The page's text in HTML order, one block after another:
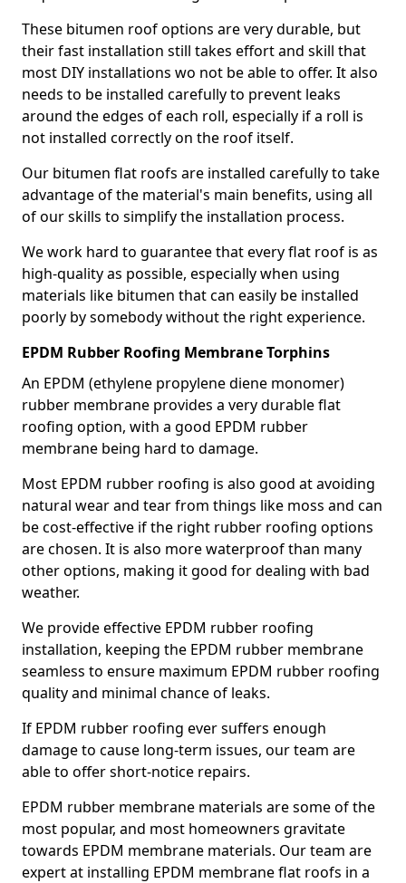
These bitumen roof options are very durable, but
their fast installation still takes effort and skill that
most DIY installations wo not be able to offer. It also
needs to be installed carefully to prevent leaks
around the edges of each roll, especially if a roll is
not installed correctly on the roof itself.
Our bitumen flat roofs are installed carefully to take
advantage of the material's main benefits, using all
of our skills to simplify the installation process.
We work hard to guarantee that every flat roof is as
high-quality as possible, especially when using
materials like bitumen that can easily be installed
poorly by somebody without the right experience.
EPDM Rubber Roofing Membrane Torphins
An EPDM (ethylene propylene diene monomer)
rubber membrane provides a very durable flat
roofing option, with a good EPDM rubber
membrane being hard to damage.
Most EPDM rubber roofing is also good at avoiding
natural wear and tear from things like moss and can
be cost-effective if the right rubber roofing options
are chosen. It is also more waterproof than many
other options, making it good for dealing with bad
weather.
We provide effective EPDM rubber roofing
installation, keeping the EPDM rubber membrane
seamless to ensure maximum EPDM rubber roofing
quality and minimal chance of leaks.
If EPDM rubber roofing ever suffers enough
damage to cause long-term issues, our team are
able to offer short-notice repairs.
EPDM rubber membrane materials are some of the
most popular, and most homeowners gravitate
towards EPDM membrane materials. Our team are
expert at installing EPDM membrane flat roofs in a